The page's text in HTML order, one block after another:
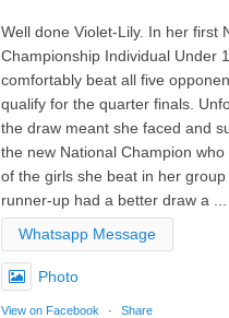
Well done Violet-Lily. In her first
Championship Individual Under
comfortably beat all five
qualify for the quarter finals.
the draw meant she faced and
the new National Champion
of the girls she beat in her
runner-up had a better draw a
Whatsapp Message
Photo
View on Facebook · Share